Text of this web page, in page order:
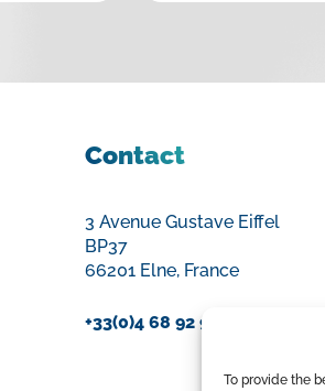
To provide the
Contact
3 Avenue Gustave Eiffel
BP37
66201 Elne, France
+33(0)4 68 92 94 00